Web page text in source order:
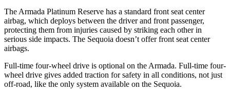
The Armada Platinum Reserve has a standard front seat center
airbag, which deploys between the driver and front passenger,
protecting them from injuries caused by striking each other in
serious side impacts. The Sequoia doesn’t offer front seat center
airbags.
Full-time four-wheel drive is optional on the Armada. Full-time four-
wheel drive gives added traction for safety in all conditions, not just
off-road, like the only system available on the Sequoia.